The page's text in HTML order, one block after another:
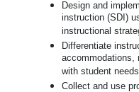
Design and
instruction (SDI)
instructional
Differentiate
accommodations,
with student
Collect and use